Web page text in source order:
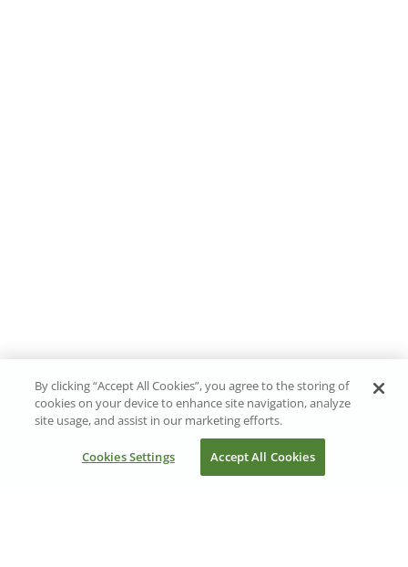
By clicking “Accept All Cookies”, you agree to the storing of
cookies on your device to enhance site navigation, analyze
site usage, and assist in our marketing efforts.
Cookies Settings Accept All Cookies